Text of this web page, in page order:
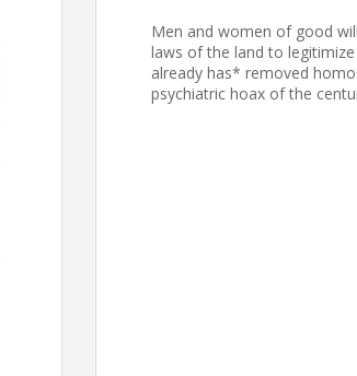
Men and women of good
laws of the land to
already has* removed
psychiatric hoax of the